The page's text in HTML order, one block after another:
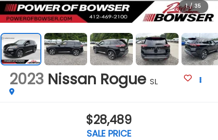
1 / 35
2023 Nissan Rogue SL
$28,489
SALE PRICE